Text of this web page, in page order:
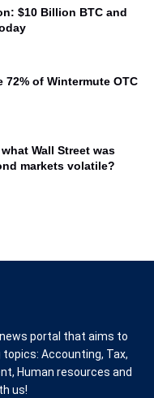
$10 Billion BTC and
of Wintermute OTC
Wall Street was
markets volatile?
portal that aims to
Accounting, Tax,
Human resources and
us!